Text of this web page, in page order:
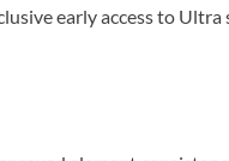
early access to